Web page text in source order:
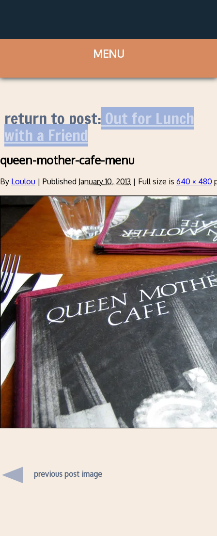
return to post: Out for Lunch
with a Friend
queen-mother-cafe-menu
By Loulou | Published January 10, 2013 | Full size is 640 × 480
previous post image